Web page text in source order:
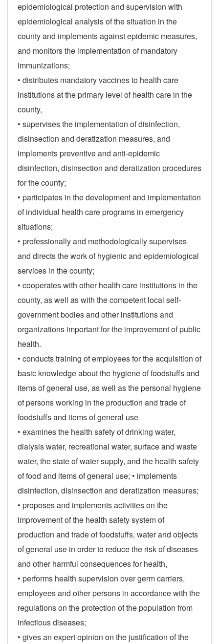
epidemiological protection and supervision with
epidemiological analysis of the situation in the
county and implements against epidemic measures,
and monitors the implementation of mandatory
immunizations;
• distributes mandatory vaccines to health care
institutions at the primary level of health care in the
county,
• supervises the implementation of disinfection,
disinsection and deratization measures, and
implements preventive and anti-epidemic
disinfection, disinsection and deratization procedures
for the county;
• participates in the development and implementation
of individual health care programs in emergency
situations;
• professionally and methodologically supervises
and directs the work of hygienic and epidemiological
services in the county;
• cooperates with other health care institutions in the
county, as well as with the competent local self-
government bodies and other institutions and
organizations important for the improvement of public
health.
• conducts training of employees for the acquisition of
basic knowledge about the hygiene of foodstuffs and
items of general use, as well as the personal hygiene
of persons working in the production and trade of
foodstuffs and items of general use
• examines the health safety of drinking water,
dialysis water, recreational water, surface and waste
water, the state of water supply, and the health safety
of food and items of general use; • implements
disinfection, disinsection and deratization measures;
• proposes and implements activities on the
improvement of the health safety system of
production and trade of foodstuffs, water and objects
of general use in order to reduce the risk of diseases
and other harmful consequences for health,
• performs health supervision over germ carriers,
employees and other persons in accordance with the
regulations on the protection of the population from
infectious diseases;
• gives an expert opinion on the justification of the